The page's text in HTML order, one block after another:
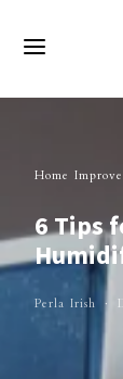
Home
6 Tips
Perla Irish